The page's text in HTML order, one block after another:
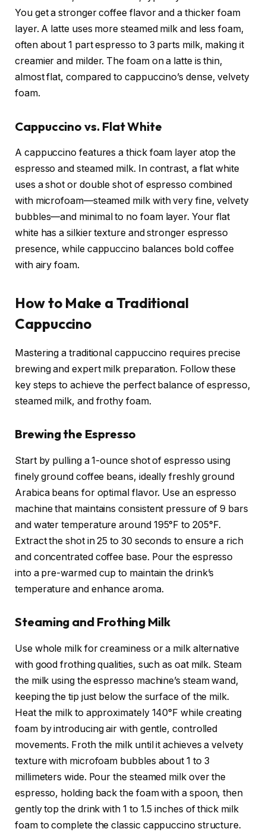
You get a stronger coffee flavor and a thicker foam
layer. A latte uses more steamed milk and less foam,
often about 1 part espresso to 3 parts milk, making it
creamier and milder. The foam on a latte is thin,
almost flat, compared to cappuccino’s dense, velvety
foam.
Cappuccino vs. Flat White
A cappuccino features a thick foam layer atop the
espresso and steamed milk. In contrast, a flat white
uses a shot or double shot of espresso combined
with microfoam—steamed milk with very fine, velvety
bubbles—and minimal to no foam layer. Your flat
white has a silkier texture and stronger espresso
presence, while cappuccino balances bold coffee
with airy foam.
How to Make a Traditional
Cappuccino
Mastering a traditional cappuccino requires precise
brewing and expert milk preparation. Follow these
key steps to achieve the perfect balance of espresso,
steamed milk, and frothy foam.
Brewing the Espresso
Start by pulling a 1-ounce shot of espresso using
finely ground coffee beans, ideally freshly ground
Arabica beans for optimal flavor. Use an espresso
machine that maintains consistent pressure of 9 bars
and water temperature around 195°F to 205°F.
Extract the shot in 25 to 30 seconds to ensure a rich
and concentrated coffee base. Pour the espresso
into a pre-warmed cup to maintain the drink’s
temperature and enhance aroma.
Steaming and Frothing Milk
Use whole milk for creaminess or a milk alternative
with good frothing qualities, such as oat milk. Steam
the milk using the espresso machine’s steam wand,
keeping the tip just below the surface of the milk.
Heat the milk to approximately 140°F while creating
foam by introducing air with gentle, controlled
movements. Froth the milk until it achieves a velvety
texture with microfoam bubbles about 1 to 3
millimeters wide. Pour the steamed milk over the
espresso, holding back the foam with a spoon, then
gently top the drink with 1 to 1.5 inches of thick milk
foam to complete the classic cappuccino structure.